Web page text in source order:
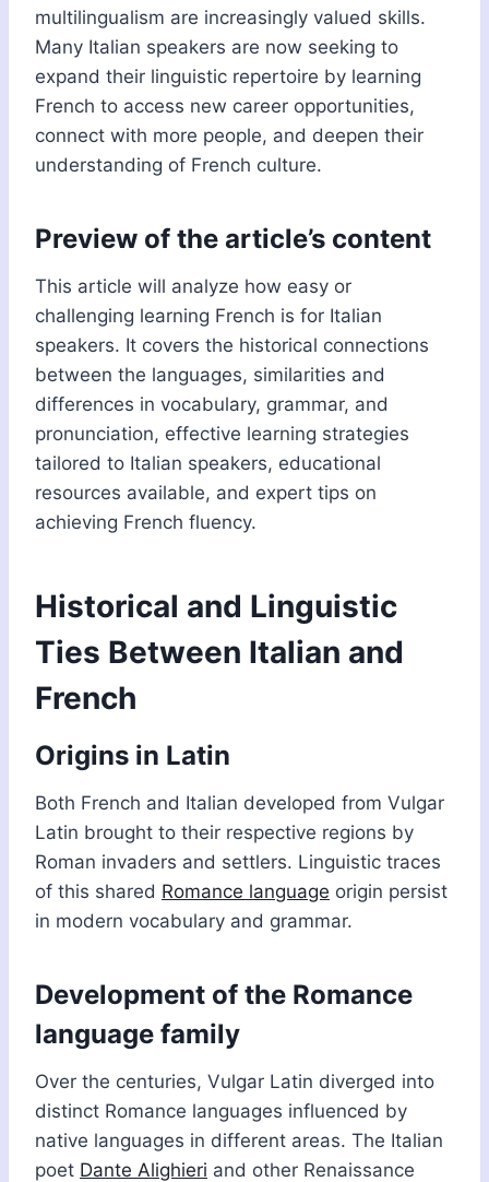
multilingualism are increasingly valued skills.
Many Italian speakers are now seeking to
expand their linguistic repertoire by learning
French to access new career opportunities,
connect with more people, and deepen their
understanding of French culture.
Preview of the article’s content
This article will analyze how easy or
challenging learning French is for Italian
speakers. It covers the historical connections
between the languages, similarities and
differences in vocabulary, grammar, and
pronunciation, effective learning strategies
tailored to Italian speakers, educational
resources available, and expert tips on
achieving French fluency.
Historical and Linguistic
Ties Between Italian and
French
Origins in Latin
Both French and Italian developed from Vulgar
Latin brought to their respective regions by
Roman invaders and settlers. Linguistic traces
of this shared Romance language origin persist
in modern vocabulary and grammar.
Development of the Romance
language family
Over the centuries, Vulgar Latin diverged into
distinct Romance languages influenced by
native languages in different areas. The Italian
poet Dante Alighieri and other Renaissance